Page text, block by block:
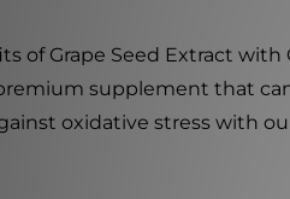
of Grape Seed Extract
supplement that
oxidative stress with